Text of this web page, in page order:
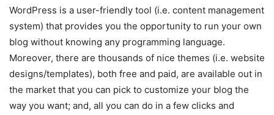
WordPress is a user-friendly tool (i.e. content management
system) that provides you the opportunity to run your own
blog without knowing any programming language.
Moreover, there are thousands of nice themes (i.e. website
designs/templates), both free and paid, are available out in
the market that you can pick to customize your blog the
way you want; and, all you can do in a few clicks and